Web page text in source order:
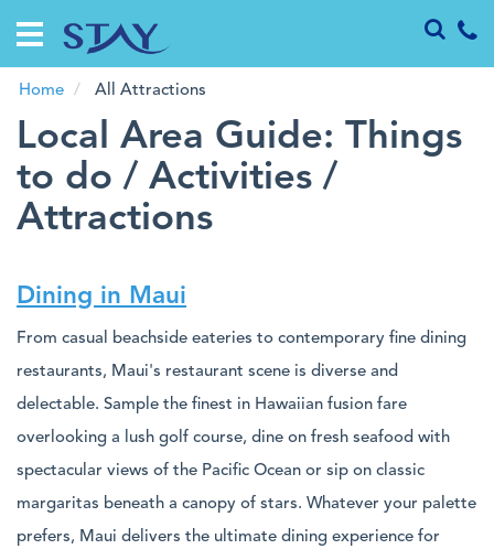
Home
Vacation
Rentals
Guests
Specials
About
Us
Home All Attractions
Local Area Guide: Things
to do / Activities /
Attractions
Dining in Maui
From casual beachside eateries to contemporary fine dining
restaurants, Maui's restaurant scene is diverse and
delectable. Sample the finest in Hawaiian fusion fare
overlooking a lush golf course, dine on fresh seafood with
spectacular views of the Pacific Ocean or sip on classic
margaritas beneath a canopy of stars. Whatever your palette
prefers, Maui delivers the ultimate dining experience for